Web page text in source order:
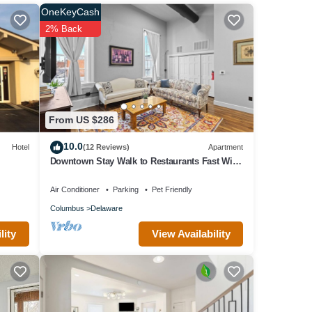
it,
are
Hotel
From US $286
OneKeyCash
2% Back
10.0(12 Reviews) Apartment
Downtown Stay Walk to Restaurants Fast WiFi
Air Conditioner Parking Pet Friendly
Columbus Delaware
View Availability